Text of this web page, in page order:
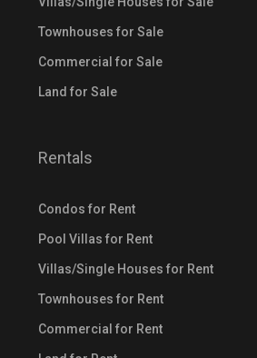
Townhouses for Sale
Commercial for Sale
Land for Sale
Rentals
Condos for Rent
Pool Villas for Rent
Villas/Single Houses for Rent
Townhouses for Rent
Commercial for Rent